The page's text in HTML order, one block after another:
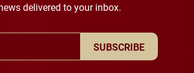
delivered to your inbox.
SUBSCRIBE